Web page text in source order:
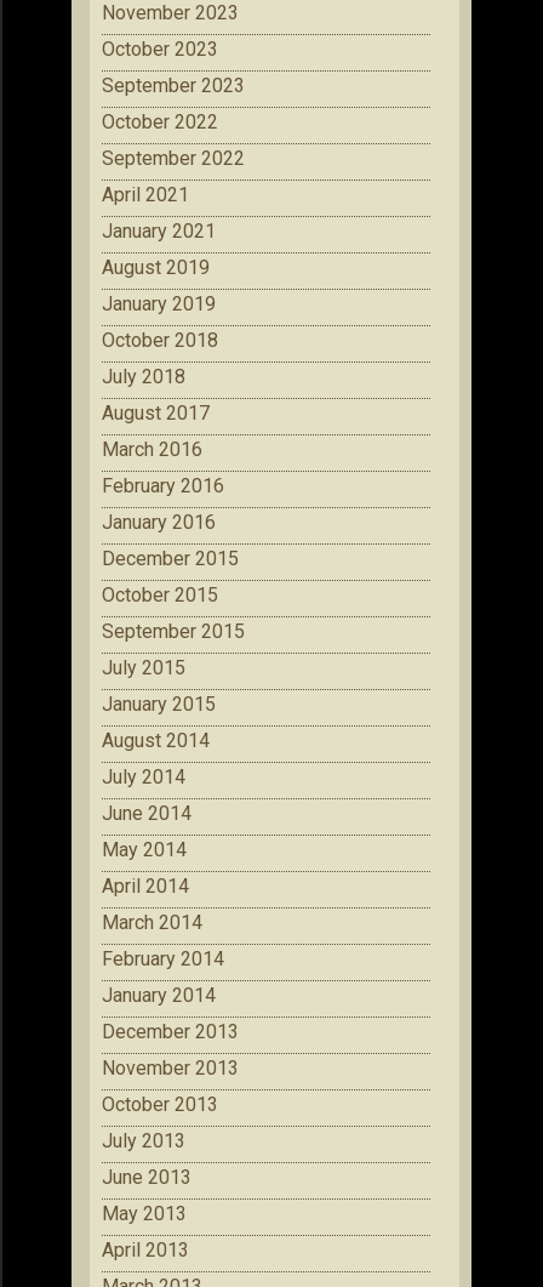
November 2023
October 2023
September 2023
October 2022
September 2022
April 2021
January 2021
August 2019
January 2019
October 2018
July 2018
August 2017
March 2016
February 2016
January 2016
December 2015
October 2015
September 2015
July 2015
January 2015
August 2014
July 2014
June 2014
May 2014
April 2014
March 2014
February 2014
January 2014
December 2013
November 2013
October 2013
July 2013
June 2013
May 2013
April 2013